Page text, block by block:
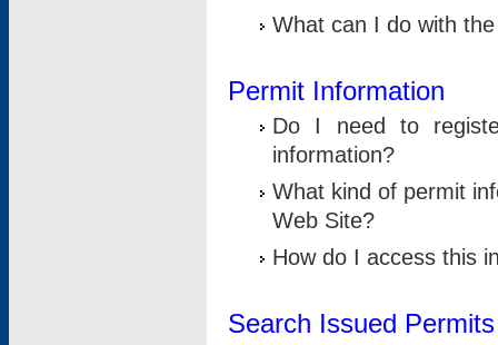
What can I do with
Permit Information
Do I need to
information?
What kind of permit
Web Site?
How do I access this
Search Issued Permits